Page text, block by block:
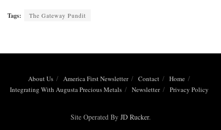
Tags: The Gateway Pundit
About Us America First Newsletter Contact
Home
Integrating With Augusta Precious Metals
Newsletter Privacy Policy
Site Operated By JD Rucker.